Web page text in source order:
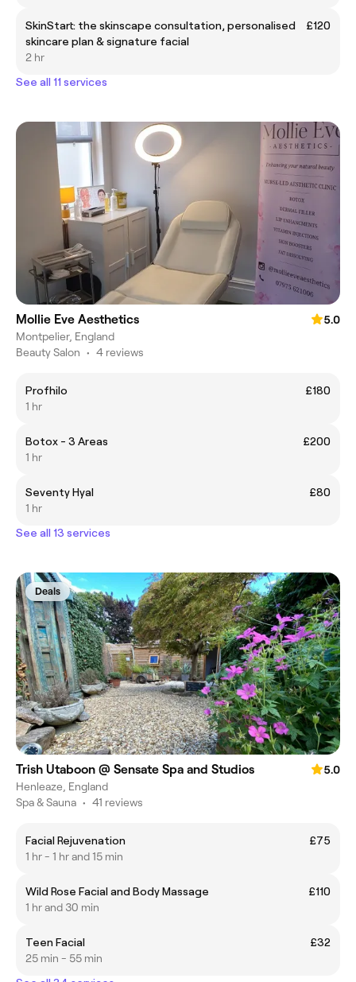
SkinStart: the skinscape consultation, personalised
skincare plan & signature facial
£120
2 hr
See all 11 services
Mollie Eve Aesthetics
5.0
Montpelier, England
Beauty Salon • 4 reviews
Profhilo
£180
1 hr
Botox - 3 Areas
£200
1 hr
Seventy Hyal
£80
1 hr
See all 13 services
Deals
Trish Utaboon @ Sensate Spa and Studios
5.0
Henleaze, England
Spa & Sauna • 41 reviews
Facial Rejuvenation
£75
1 hr - 1 hr and 15 min
Wild Rose Facial and Body Massage
£110
1 hr and 30 min
Teen Facial
£32
25 min - 55 min